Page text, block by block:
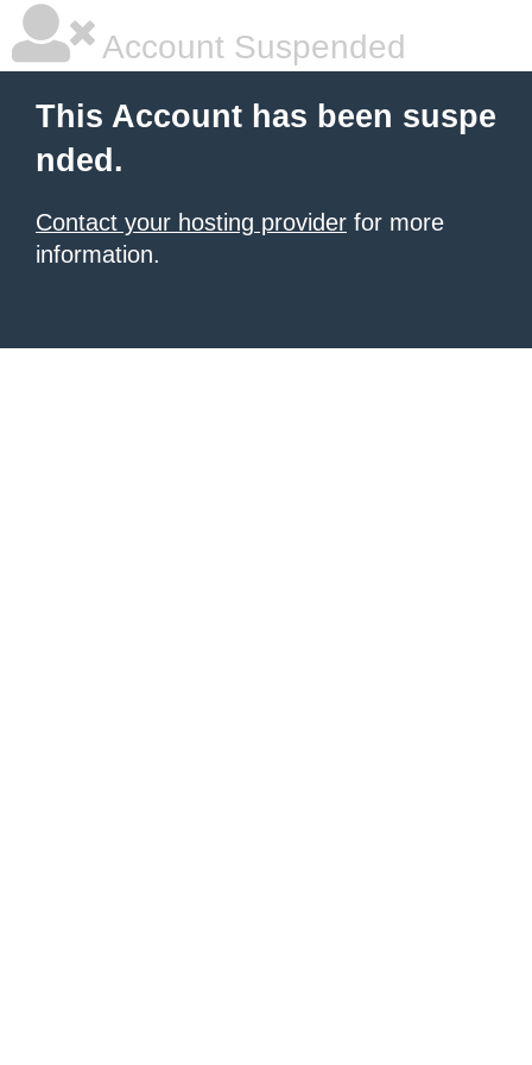
Account Suspended
This Account has been suspe
nded.
Contact your hosting provider for more
information.